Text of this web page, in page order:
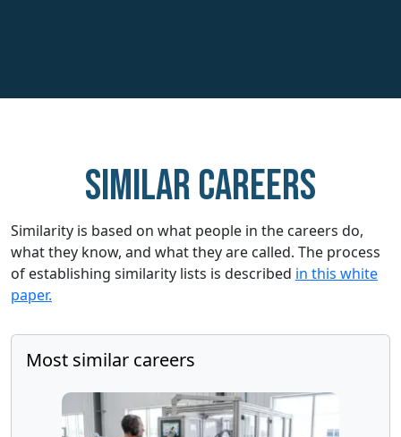
Similar careers
Similarity is based on what people in the careers do,
what they know, and what they are called. The process
of establishing similarity lists is described in this white
paper.
Most similar careers